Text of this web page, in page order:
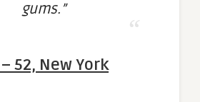
gums.”
– 52, New York